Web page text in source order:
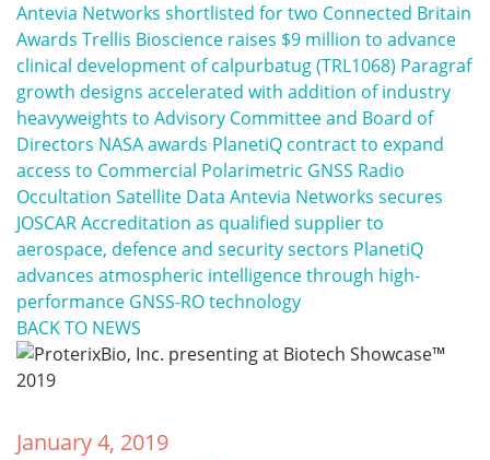
Antevia Networks shortlisted for two Connected Britain
Awards Trellis Bioscience raises $9 million to advance
clinical development of calpurbatug (TRL1068) Paragraf
growth designs accelerated with addition of industry
heavyweights to Advisory Committee and Board of
Directors NASA awards PlanetiQ contract to expand
access to Commercial Polarimetric GNSS Radio
Occultation Satellite Data Antevia Networks secures
JOSCAR Accreditation as qualified supplier to
aerospace, defence and security sectors PlanetiQ
advances atmospheric intelligence through high-
performance GNSS-RO technology
BACK TO NEWS
January 4, 2019